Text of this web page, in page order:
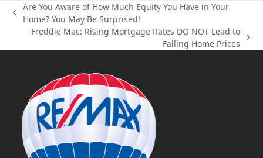
previous
post:
Are You Aware of How Much Equity You Have in Your
Home? You May Be Surprised!
Freddie Mac: Rising Mortgage Rates DO NOT Lead to
Falling Home Prices